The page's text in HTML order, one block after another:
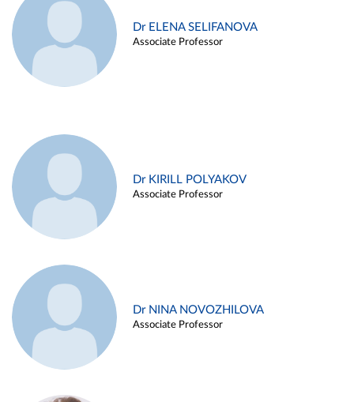
Dr ELENA SELIFANOVA
Associate Professor
Dr KIRILL POLYAKOV
Associate Professor
Dr NINA NOVOZHILOVA
Associate Professor